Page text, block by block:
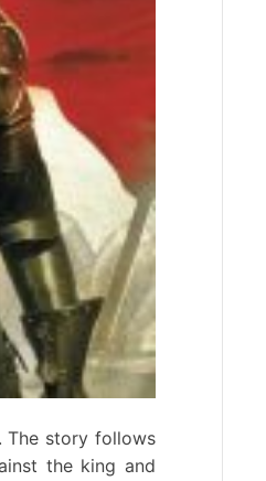
The story follows
the king and